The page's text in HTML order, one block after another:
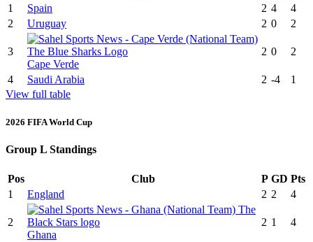
1
Spain 2 4
4
2
Uruguay 2 0 2
3
Cape Verde
2 0 2
4 Saudi Arabia 2 -4
1
View full table
2026 FIFA World Cup
Group L Standings
Pos Club P GD Pts
1
England 2 2 4
2
Ghana
2 1 4